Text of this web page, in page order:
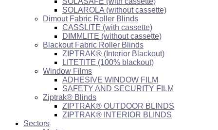
SOLAROLA (without cassette)
Dimout Fabric Roller Blinds
CASSLITE (with cassette)
DIMMLITE (without cassette)
Blackout Fabric Roller Blinds
ZIPTRAK® (Interior Blackout)
LITETITE (100% blackout)
Window Films
ADHESIVE WINDOW FILM
SAFETY AND SECURITY FILM
Ziptrak® Blinds
ZIPTRAK® OUTDOOR BLINDS
ZIPTRAK® INTERIOR BLINDS
Sectors